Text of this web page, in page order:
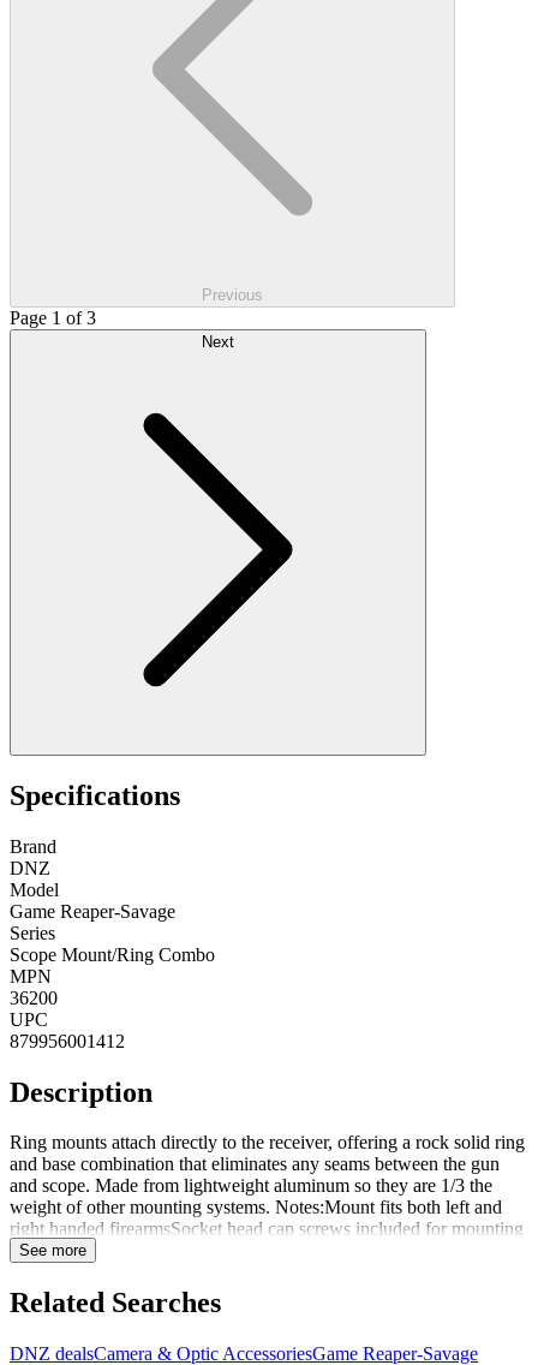
Previous
Page 1 of 3
Specifications
Brand
DNZ
Model
Game Reaper-Savage
Series
Scope Mount/Ring Combo
MPN
36200
UPC
879956001412
Description
Ring mounts attach directly to the receiver, offering a rock solid ring
and base combination that eliminates any seams between the gun
and scope. Made from lightweight aluminum so they are 1/3 the
weight of other mounting systems. Notes:Mount fits both left and
right handed firearmsSocket head cap screws included for mounting
to firearmEach mount is specifically machined to fit the particular
machining. Please use the average height to select the correct height
for mounting. Ring height (bottom of base to bottom of ring):Low,
.594"High, .687" to .750", average .719"
See more
Related Searches
DNZ dealsCamera & Optic AccessoriesGame Reaper-Savage